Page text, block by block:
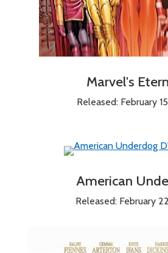
Marvel's
Released: February
American
Released: February